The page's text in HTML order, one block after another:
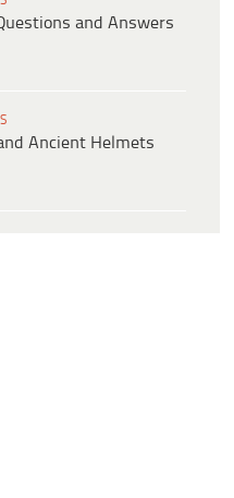
and Answers
Ancient Helmets